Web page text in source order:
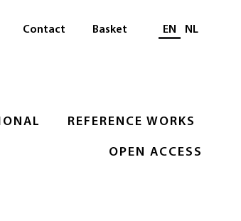
REFERENCE WORKS
OPEN ACCESS
Contact Basket Select language
EN NL